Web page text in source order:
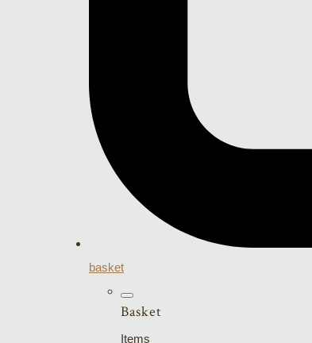
basket
Basket
Items